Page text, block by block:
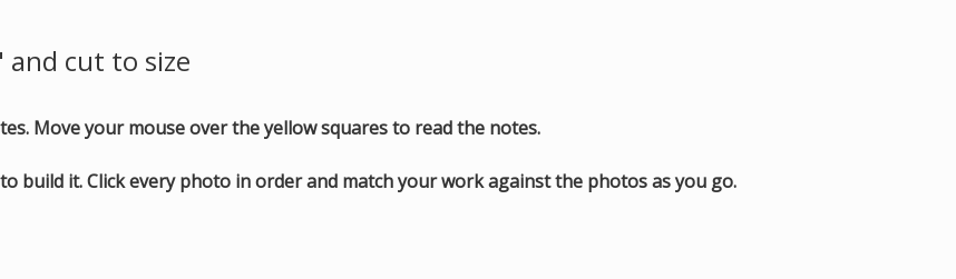
cut to size
Move your mouse over the yellow squares to read the notes.
build it. Click every photo in order and match your work against the photos as you go.